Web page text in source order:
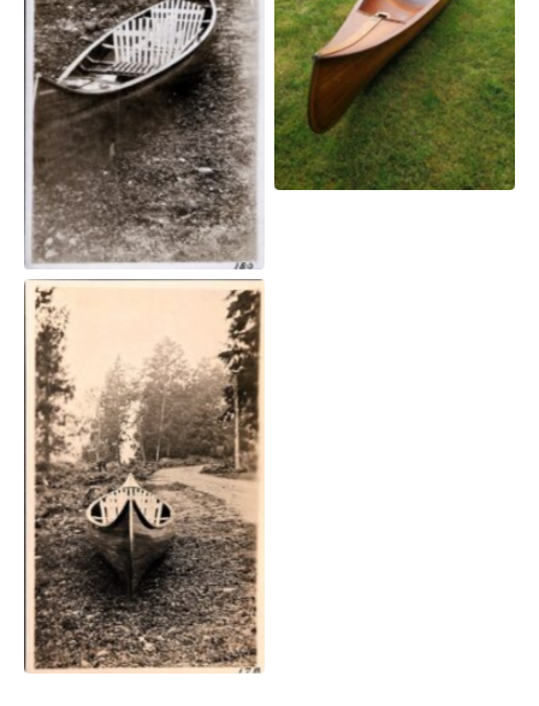
A Willits canoe.
grass. Image courtesy of
Michael Sullivan.
A Willits canoe sits
beside a path.